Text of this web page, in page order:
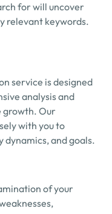
for will uncover
relevant keywords.
service is designed
analysis and
growth. Our
with you to
dynamics, and goals.
of your